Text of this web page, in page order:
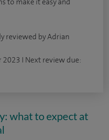
reviewed by Adrian
2023 I Next review due:
what to expect at